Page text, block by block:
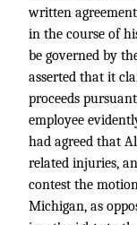
written
in the course of
be governed by
asserted that it
proceeds
employee
had agreed that
related injuries,
contest the
Michigan, as